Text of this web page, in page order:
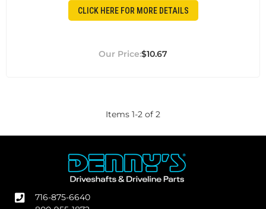
CLICK HERE FOR MORE DETAILS
$10.67
Items 1-2 of 2
716-875-6640